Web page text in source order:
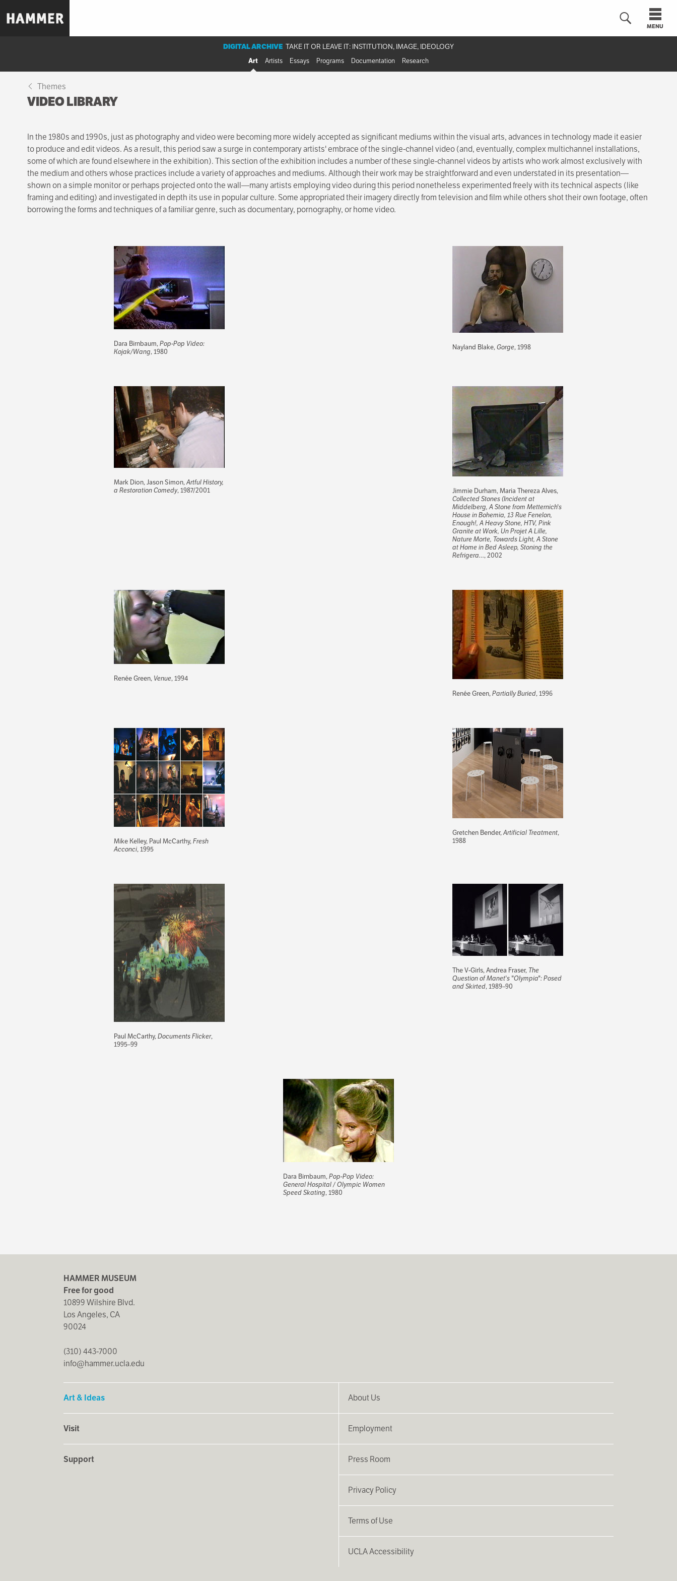
to
MENU
DIGITAL ARCHIVE TAKE IT OR LEAVE IT: INSTITUTION, IMAGE, IDEOLOGY
Art Artists Essays Programs Documentation Research
Themes
VIDEO LIBRARY
In the 1980s and 1990s, just as photography and video were becoming more widely accepted as significant mediums within the visual arts, advances in technology made it easier
to produce and edit videos. As a result, this period saw a surge in contemporary artists' embrace of the single-channel video (and, eventually, complex multichannel installations,
some of which are found elsewhere in the exhibition). This section of the exhibition includes a number of these single-channel videos by artists who work almost exclusively with
the medium and others whose practices include a variety of approaches and mediums. Although their work may be straightforward and even understated in its presentation—
shown on a simple monitor or perhaps projected onto the wall—many artists employing video during this period nonetheless experimented freely with its technical aspects (like
framing and editing) and investigated in depth its use in popular culture. Some appropriated their imagery directly from television and film while others shot their own footage, often
borrowing the forms and techniques of a familiar genre, such as documentary, pornography, or home video.
Dara Birnbaum,Pop-Pop Video:
Kojak/Wang, 1980
Nayland Blake,Gorge, 1998
Mark Dion, Jason Simon,Artful History,
a Restoration Comedy, 1987/2001
Jimmie Durham, Maria Thereza Alves,
Collected Stones (Incident at
Middelberg, A Stone from Metternich's
House in Bohemia, 13 Rue Fenelon,
Enough!, A Heavy Stone, HTV, Pink
Granite at Work, Un Projet A Lille,
Nature Morte, Towards Light, A Stone
at Home in Bed Asleep, Stoning the
Refrigera…, 2002
Renée Green, Venue, 1994
Renée Green,Partially Buried, 1996
Mike Kelley, Paul McCarthy,Fresh
Acconci, 1995
Gretchen Bender,Artificial Treatment,
1988
Paul McCarthy,Documents Flicker,
1995–99
The V-Girls, Andrea Fraser, The
Question of Manet's "Olympia": Posed
and Skirted, 1989–90
Dara Birnbaum,Pop-Pop Video:
General Hospital / Olympic Women
Speed Skating, 1980
HAMMER MUSEUM
Free for good
10899 Wilshire Blvd.
Los Angeles, CA
90024
(310) 443-7000
info@hammer.ucla.edu
Art & Ideas
Visit
Support
About Us
Employment
Press Room
Privacy Policy
Terms of Use
UCLA Accessibility